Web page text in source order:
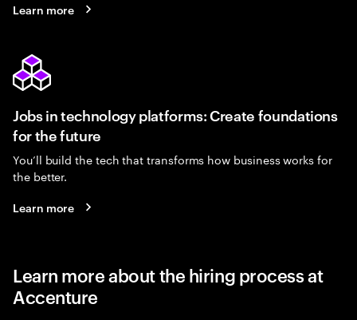
Learn more
Jobs in technology platforms: Create foundations
for the future
You’ll build the tech that transforms how business works for
the better.
Learn more
Learn more about the hiring process at
Accenture